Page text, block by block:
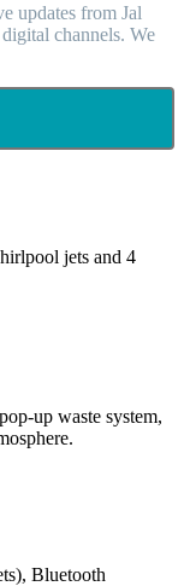
updates from Jal
channels. We
jets and 4
up waste system,
Bluetooth